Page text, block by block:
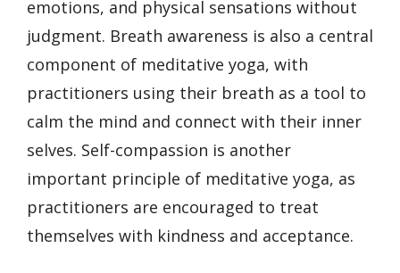
emotions, and physical sensations without
judgment. Breath awareness is also a central
component of meditative yoga, with
practitioners using their breath as a tool to
calm the mind and connect with their inner
selves. Self-compassion is another
important principle of meditative yoga, as
practitioners are encouraged to treat
themselves with kindness and acceptance.